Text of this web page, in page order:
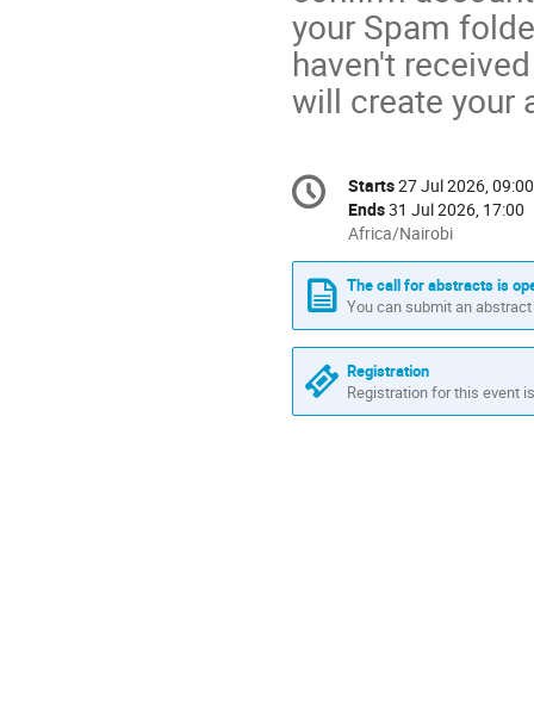
your Spam
haven't
will create your
Conference
information
Date/Time
Starts27 Jul 2026, 09:00
Ends31 Jul 2026, 17:00
All
times
are
in
Africa/Nairobi
Africa/Nairobi
The call for abstracts is
You can submit an
Registration
Registration for this event